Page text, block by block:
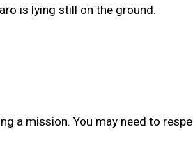
is lying still on the ground.
a mission. You may need to